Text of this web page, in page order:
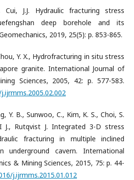
Cui, J.J. Hydraulic fracturing stress
deep borehole and its
2019, 25(5): p. 853-865.
Y. X., Hydrofracturing in situ stress
granite. International Journal of
Sciences, 2005, 42: p. 577-583.
Y. B., Sunwoo, C., Kim, K. S., Choi, S.
J., Rutqvist J. Integrated 3-D stress
fracturing in multiple inclined
underground cavern. International
& Mining Sciences, 2015, 75: p. 44-
j.ijrmms.2015.01.012